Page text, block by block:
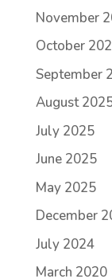
November
October
September
August
July 2025
June 2025
May 2025
December
July 2024
March 2020